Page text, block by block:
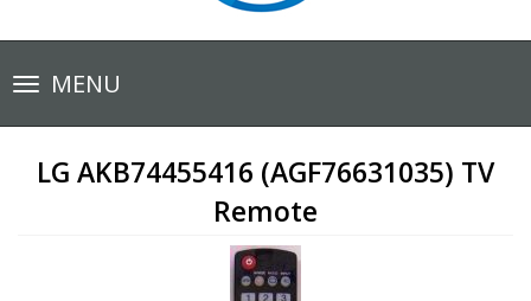
Toggle
navigationMENU
LG AKB74455416 (AGF76631035) TV
Remote